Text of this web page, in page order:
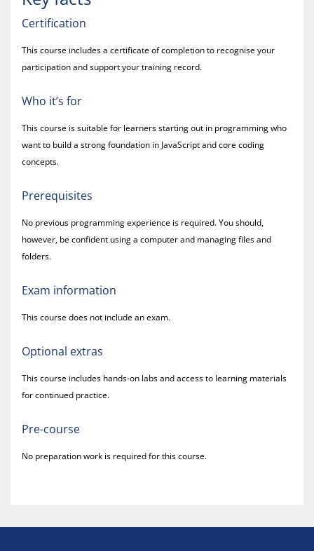
Certification
This course includes a certificate of completion to recognise your
participation and support your training record.
Who it’s for
This course is suitable for learners starting out in programming who
want to build a strong foundation in JavaScript and core coding
concepts.
Prerequisites
No previous programming experience is required. You should,
however, be confident using a computer and managing files and
folders.
Exam information
This course does not include an exam.
Optional extras
This course includes hands-on labs and access to learning materials
for continued practice.
Pre-course
No preparation work is required for this course.